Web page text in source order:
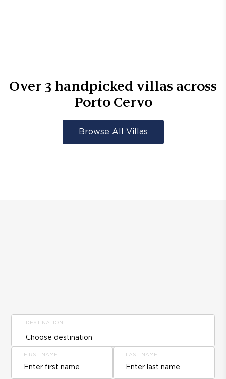
Over 3 handpicked villas across
Porto Cervo
Browse All Villas
DESTINATION
FIRST NAME LAST NAME